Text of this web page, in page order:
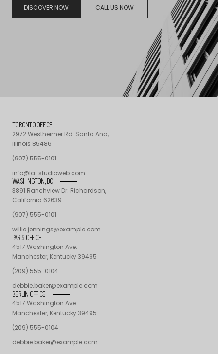
DISCOVER NOW CALL US NOW
TORONTO OFFICE
2972 Westheimer Rd. Santa Ana,
Illinois 85486
(907) 555-0101
info@la-studioweb.com
WASHINGTON, DC
3891 Ranchview Dr. Richardson,
California 62639
(907) 555-0101
willie.jennings@example.com
PARIS OFFICE
4517 Washington Ave.
Manchester, Kentucky 39495
(209) 555-0104
debbie.baker@example.com
BERLIN OFFICE
4517 Washington Ave.
Manchester, Kentucky 39495
(209) 555-0104
debbie.baker@example.com